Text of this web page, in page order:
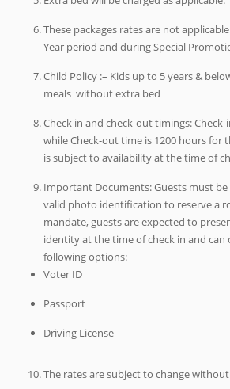
These packages rates are not
Year period and during Special
Child Policy :– Kids up to 5 years &
meals without extra bed
Check in and check-out timings:
while Check-out time is 1200 hours for
is subject to availability at the time of
Important Documents: Guests must
valid photo identification to reserve a
mandate, guests are expected to
identity at the time of check in and can
following options:
Voter ID
Passport
Driving License
The rates are subject to change